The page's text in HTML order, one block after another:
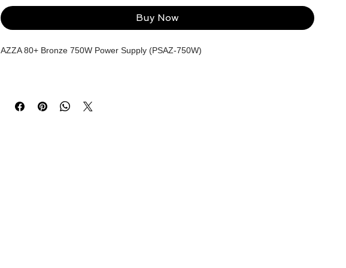
Buy Now
AZZA 80+ Bronze 750W Power Supply (PSAZ-750W)